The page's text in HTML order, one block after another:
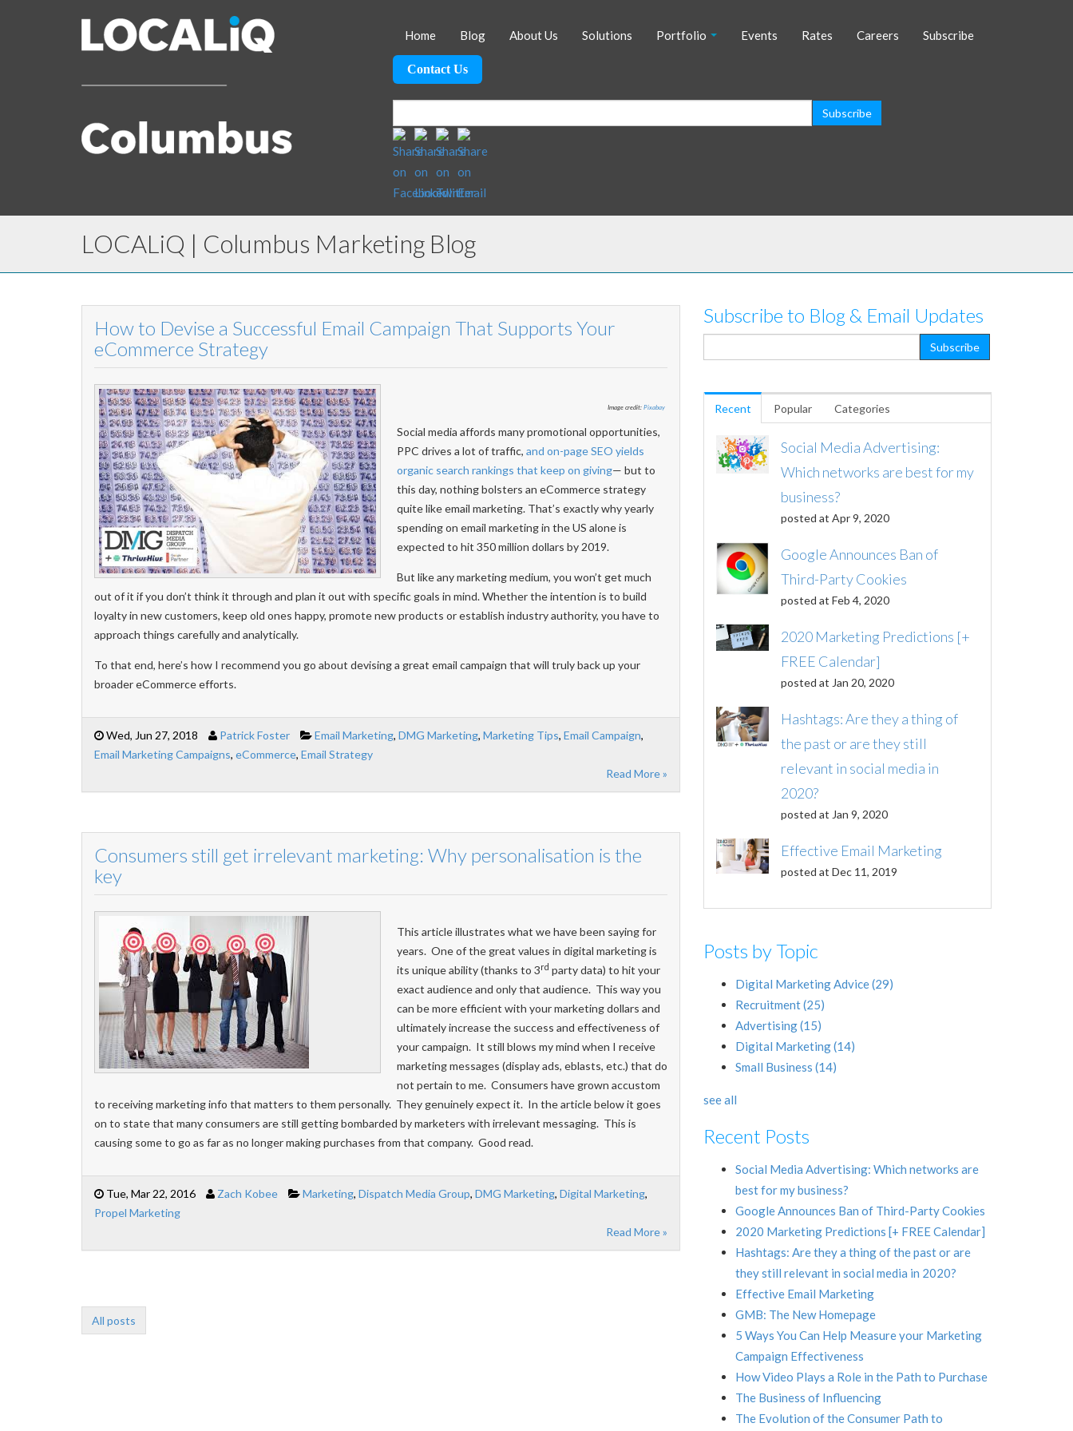
Home Blog About Us Solutions Portfolio Events Rates Careers Subscribe
Contact Us
LOCALiQ | Columbus Marketing Blog
How to Devise a Successful Email Campaign That Supports Your
eCommerce Strategy
Image credit:Pixabay
Social media affords many promotional opportunities,
PPC drives a lot of traffic,and on-page SEO yields
organic search rankings that keep on giving— but to
this day, nothing bolsters an eCommerce strategy
quite like email marketing. That’s exactly why yearly
spending on email marketing in the US alone is
expected to hit 350 million dollars by 2019.
But like any marketing medium, you won’t get much
out of it if you don’t think it through and plan it out with specific goals in mind. Whether the intention is to build
loyalty in new customers, keep old ones happy, promote new products or establish industry authority, you have to
approach things carefully and analytically.
To that end, here’s how I recommend you go about devising a great email campaign that will truly back up your
broader eCommerce efforts.
Wed, Jun 27, 2018 Patrick Foster Email Marketing, DMG Marketing, Marketing Tips, Email Campaign,
Email Marketing Campaigns, eCommerce, Email Strategy
Read More »
Consumers still get irrelevant marketing: Why personalisation is the
key
This article illustrates what we have been saying for
years. One of the great values in digital marketing is
its unique ability (thanks to 3rd party data) to hit your
exact audience and only that audience. This way you
can be more efficient with your marketing dollars and
ultimately increase the success and effectiveness of
your campaign. It still blows my mind when I receive
marketing messages (display ads, eblasts, etc.) that do
not pertain to me. Consumers have grown accustom
to receiving marketing info that matters to them personally. They genuinely expect it. In the article below it goes
on to state that many consumers are still getting bombarded by marketers with irrelevant messaging. This is
causing some to go as far as no longer making purchases from that company. Good read.
Tue, Mar 22, 2016 Zach Kobee Marketing, Dispatch Media Group, DMG Marketing, Digital Marketing,
Propel Marketing
Read More »
All posts
Subscribe to Blog & Email Updates
Recent Popular Categories
Social Media Advertising:
Which networks are best for my
business?
posted at Apr 9, 2020
Google Announces Ban of
Third-Party Cookies
posted at Feb 4, 2020
2020 Marketing Predictions [+
FREE Calendar]
posted at Jan 20, 2020
Hashtags: Are they a thing of
the past or are they still
relevant in social media in
2020?
posted at Jan 9, 2020
Effective Email Marketing
posted at Dec 11, 2019
Posts by Topic
Digital Marketing Advice(29)
Recruitment(25)
Advertising(15)
Digital Marketing(14)
Small Business(14)
see all
Recent Posts
Social Media Advertising: Which networks are
best for my business?
Google Announces Ban of Third-Party Cookies
2020 Marketing Predictions [+ FREE Calendar]
Hashtags: Are they a thing of the past or are
they still relevant in social media in 2020?
Effective Email Marketing
GMB: The New Homepage
5 Ways You Can Help Measure your Marketing
Campaign Effectiveness
How Video Plays a Role in the Path to Purchase
The Business of Influencing
The Evolution of the Consumer Path to